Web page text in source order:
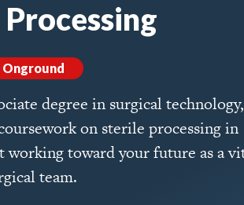
degree in surgical technology,
on sterile processing in
working toward your future as a
team.